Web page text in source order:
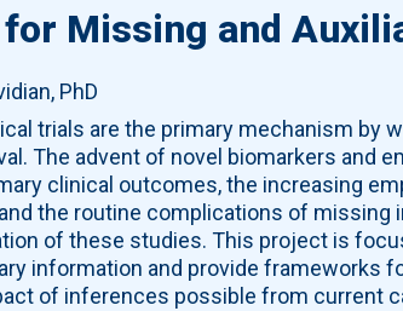
Missing and
PhD
trials are the primary mechanism by
The advent of novel biomarkers and
clinical outcomes, the increasing
the routine complications of
of these studies. This project is
information and provide frameworks
of inferences possible from current